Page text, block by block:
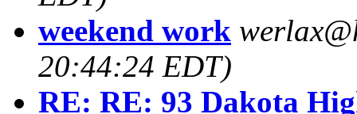
weekend work
20:44:24 EDT)
RE: RE: 93 Dakota